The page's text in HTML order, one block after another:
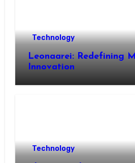
Technology
Leonaarei: Redefining
Innovation
Technology